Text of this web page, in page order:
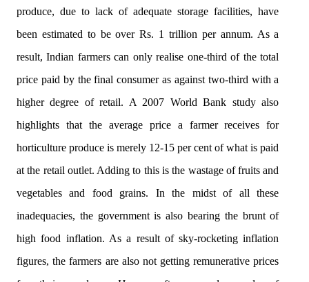
produce, due to lack of adequate storage facilities, have
been estimated to be over Rs. 1 trillion per annum. As a
result, Indian farmers can only realise one-third of the total
price paid by the final consumer as against two-third with a
higher degree of retail. A 2007 World Bank study also
highlights that the average price a farmer receives for
horticulture produce is merely 12-15 per cent of what is paid
at the retail outlet. Adding to this is the wastage of fruits and
vegetables and food grains. In the midst of all these
inadequacies, the government is also bearing the brunt of
high food inflation. As a result of sky-rocketing inflation
figures, the farmers are also not getting remunerative prices